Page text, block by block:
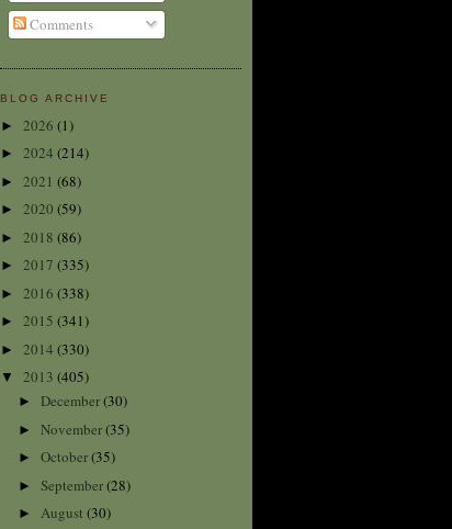
Comments
BLOG ARCHIVE
► 2026 (1)
► 2024 (214)
► 2021 (68)
► 2020 (59)
► 2018 (86)
► 2017 (335)
► 2016 (338)
► 2015 (341)
► 2014 (330)
▼ 2013 (405)
► December(30)
► November(35)
► October(35)
► September(28)
► August (30)